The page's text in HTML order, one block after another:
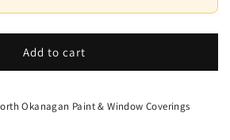
Add to cart
Okanagan Paint & Window Coverings